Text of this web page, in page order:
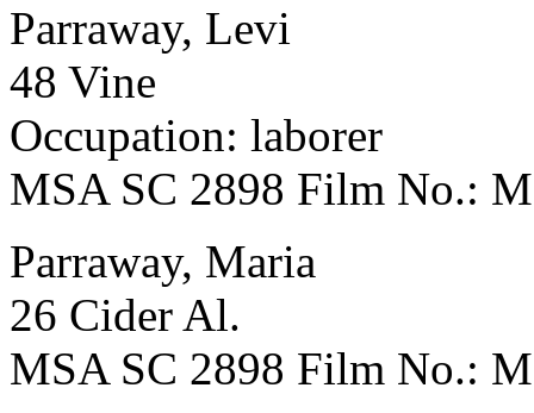
Parraway, Levi
48 Vine
Occupation: laborer
MSA SC 2898 Film No.:
Parraway, Maria
26 Cider Al.
MSA SC 2898 Film No.: